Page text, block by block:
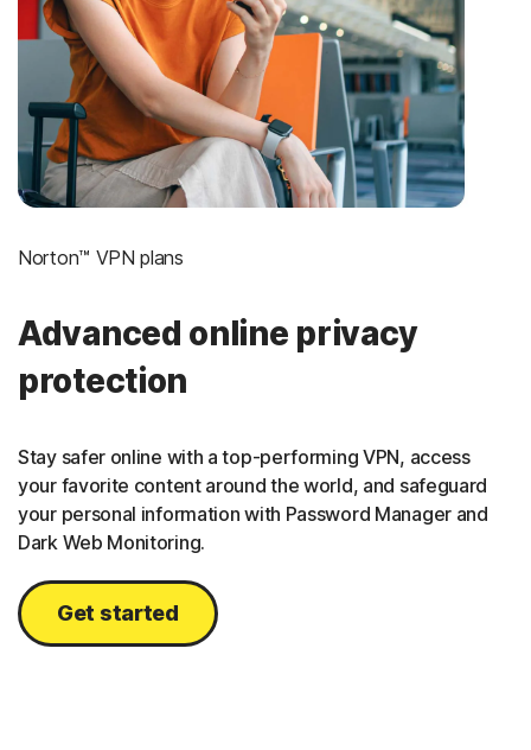
Norton™ VPN plans
Advanced online privacy
protection
Stay safer online with a top-performing VPN, access
your favorite content around the world, and safeguard
your personal information with Password Manager and
Dark Web Monitoring.
Get started